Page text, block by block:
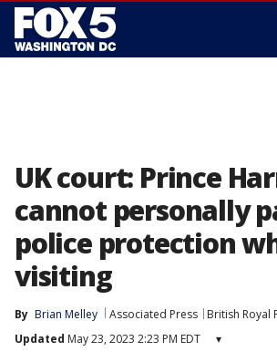
UK court: Prince
cannot personally
police protection
visiting
By Brian Melley Associated Press
British Royal
Updated May 23, 2023 2:23 PM EDT ▾